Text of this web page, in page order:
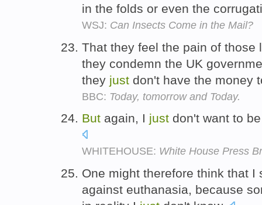
in the folds or even the
WSJ: Can Insects Come in the Mail?
That they feel the pain of
they condemn the UK
they just don't have the money
BBC: Today, tomorrow and Today.
But again, I just don't want to
WHITEHOUSE: White House Press
One might therefore think that I
against euthanasia, because